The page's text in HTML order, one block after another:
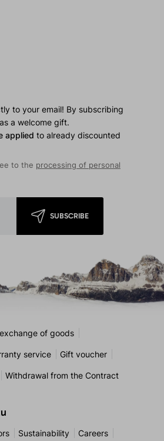
to your email! By subscribing
a welcome gift.
applied to already discounted
to the processing of personal
SUBSCRIBE
of goods
service Gift voucher
Withdrawal from the Contract
Sustainability Careers